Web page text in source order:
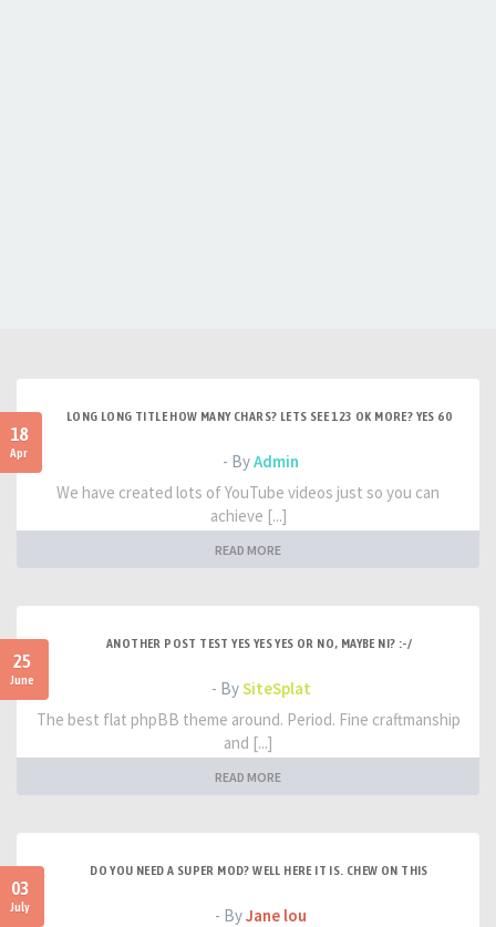
18
Apr
LONG LONG TITLE HOW MANY CHARS? LETS SEE 123 OK MORE? YES 60
- ByAdmin
We have created lots of YouTube videos just so you can
achieve [...]
READ MORE
25
June
ANOTHER POST TEST YES YES YES OR NO, MAYBE NI? :-/
- BySiteSplat
The best flat phpBB theme around. Period. Fine craftmanship
and [...]
READ MORE
03
July
DO YOU NEED A SUPER MOD? WELL HERE IT IS. CHEW ON THIS
- ByJane lou